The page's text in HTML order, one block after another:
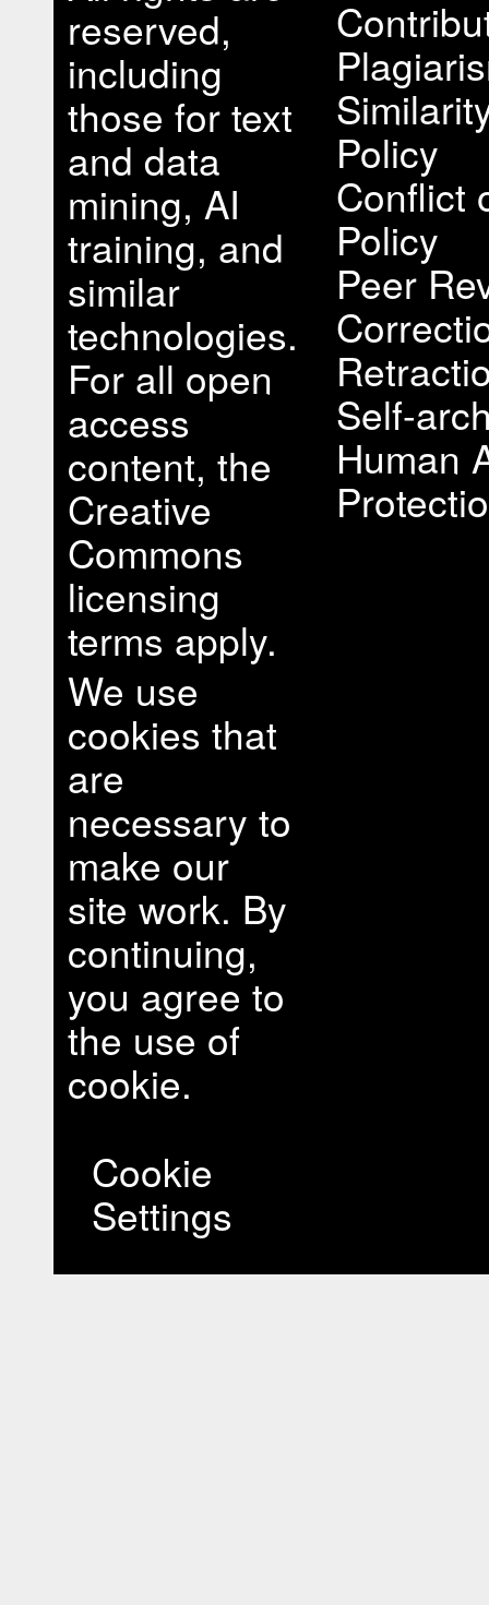
reserved,
including
those for text
and data
mining, AI
training, and
similar
technologies.
For all open
access
content, the
Creative
Commons
licensing
terms apply.
We use
cookies that
are
necessary to
make our
site work. By
continuing,
you agree to
the use of
cookie.
Policy
Conflict
Policy
Peer
Self-
Human
Cookie
Settings